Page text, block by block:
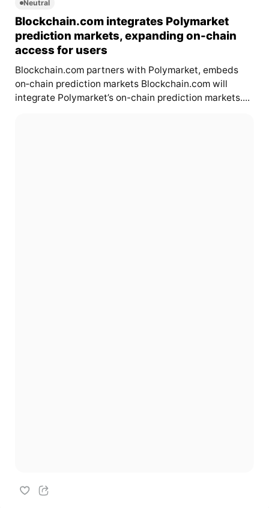
Neutral
Blockchain.com integrates Polymarket
prediction markets, expanding on-chain
access for users
Blockchain.com partners with Polymarket, embeds
on‑chain prediction markets Blockchain.com will
integrate Polymarket’s on-chain prediction markets....